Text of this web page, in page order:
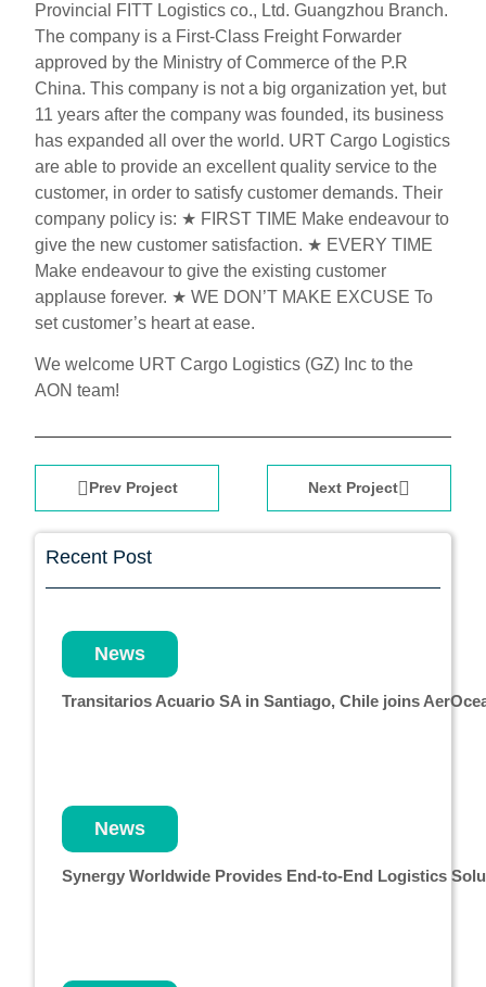
Provincial FITT Logistics co., Ltd. Guangzhou Branch.
The company is a First-Class Freight Forwarder
approved by the Ministry of Commerce of the P.R
China. This company is not a big organization yet, but
11 years after the company was founded, its business
has expanded all over the world. URT Cargo Logistics
are able to provide an excellent quality service to the
customer, in order to satisfy customer demands. Their
company policy is: ★ FIRST TIME Make endeavour to
give the new customer satisfaction. ★ EVERY TIME
Make endeavour to give the existing customer
applause forever. ★ WE DON’T MAKE EXCUSE To
set customer’s heart at ease.
We welcome URT Cargo Logistics (GZ) Inc to the
AON team!
Prev Project Next Project
Recent Post
Transitarios Acuario SA in Santiago, Chile joins
News
Synergy Worldwide Provides End-to-End Logistics
News